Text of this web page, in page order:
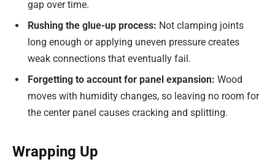
gap over time.
Rushing the glue-up process: Not clamping joints
long enough or applying uneven pressure creates
weak connections that eventually fail.
Forgetting to account for panel expansion: Wood
moves with humidity changes, so leaving no room for
the center panel causes cracking and splitting.
Wrapping Up